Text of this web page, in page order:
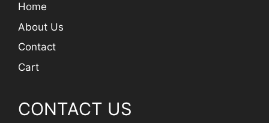
Home
About Us
Contact
Cart
CONTACT US